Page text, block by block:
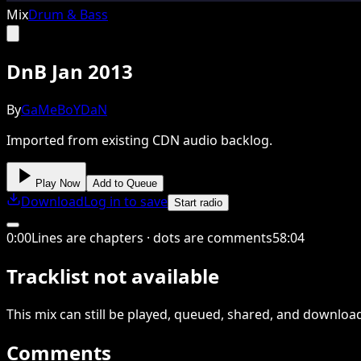
MixDrum & Bass
DnB Jan 2013
ByGaMeBoYDaN
Imported from existing CDN audio backlog.
Play Now Add to Queue
DownloadLog in to save Start radio
0:00Lines are chapters · dots are comments58:04
Tracklist not available
This mixcan still be played, queued, shared, and
Comments